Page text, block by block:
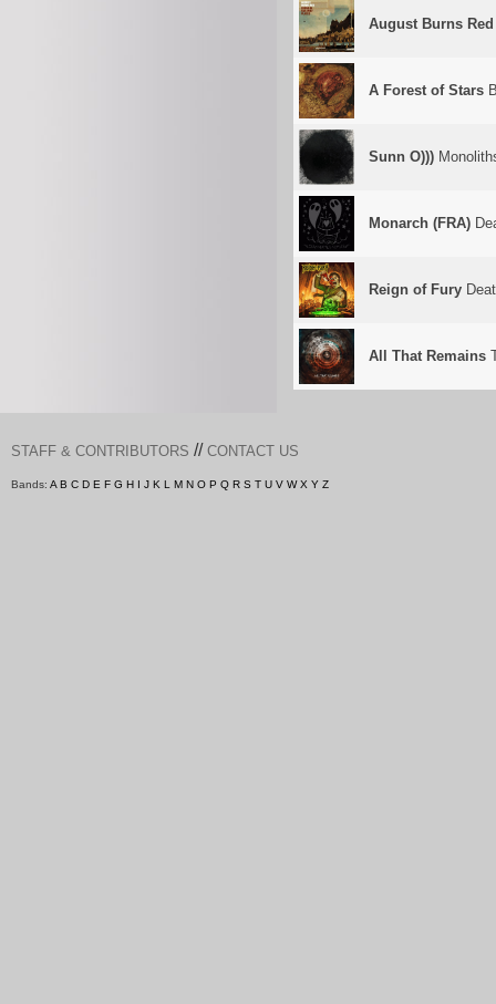
August Burns Red
A Forest of Stars
Sunn O)))
Monarch (FRA)
Reign of Fury
All That Remains
STAFF & CONTRIBUTORS // CONTACT US
Bands: A B C D E F G H I J K L M N O P Q R S T U V W X Y Z